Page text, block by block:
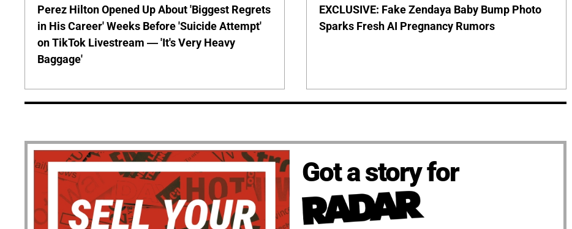
Perez Hilton Opened Up About 'Biggest Regrets
in His Career' Weeks Before 'Suicide Attempt'
on TikTok Livestream — 'It's Very Heavy
Baggage'
EXCLUSIVE: Fake Zendaya Baby Bump Photo
Sparks Fresh AI Pregnancy Rumors
Got a story for